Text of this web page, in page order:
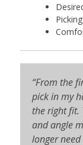
“From the
pick in my
the right fit.
and angle
longer